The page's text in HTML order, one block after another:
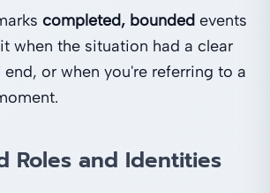
completed, bounded events
when the situation had a clear
or when you're referring to a
Roles and Identities